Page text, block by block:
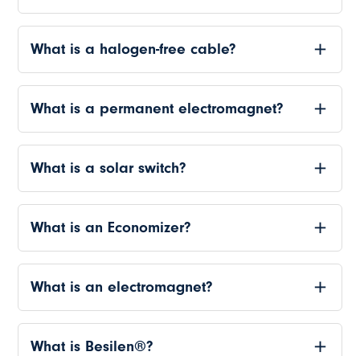
What is a halogen-free cable?
What is a permanent electromagnet?
What is a solar switch?
What is an Economizer?
What is an electromagnet?
What is Besilen®?